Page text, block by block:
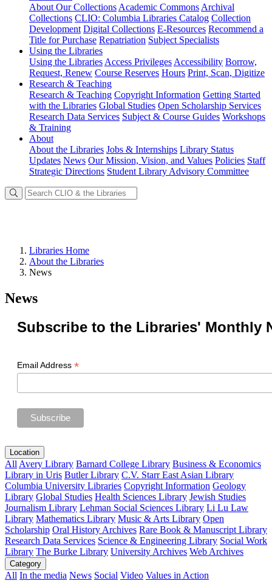
About Our Collections Academic Commons Archival
Collections CLIO: Columbia Libraries Catalog Collection
Development Digital Collections E-Resources Recommend a
Title for Purchase Repatriation Subject Specialists
Using the Libraries
Using the Libraries Access Privileges Accessibility Borrow,
Request, Renew Course Reserves Hours Print, Scan, Digitize
Research & Teaching
Research & Teaching Copyright Information Getting Started
with the Libraries Global Studies Open Scholarship Services
Research Data Services Subject & Course Guides Workshops
& Training
About
About the Libraries Jobs & Internships Library Status
Updates News Our Mission, Vision, and Values Policies Staff
Strategic Directions Student Library Advisory Committee
Libraries Home
About the Libraries
News
News
Subscribe to the Libraries' Monthly
Email Address *
Location
All Avery Library Barnard College Library Business & Economics
Library in Uris Butler Library C.V. Starr East Asian Library
Columbia University Libraries Copyright Information Geology
Library Global Studies Health Sciences Library Jewish Studies
Journalism Library Lehman Social Sciences Library Li Lu Law
Library Mathematics Library Music & Arts Library Open
Scholarship Oral History Archives Rare Book & Manuscript Library
Research Data Services Science & Engineering Library Social Work
Library The Burke Library University Archives Web Archives
Category
All In the media News Social Video Values in Action